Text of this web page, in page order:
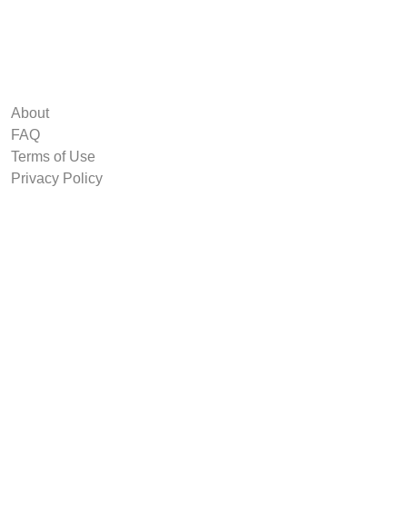
About
FAQ
Terms of Use
Privacy Policy